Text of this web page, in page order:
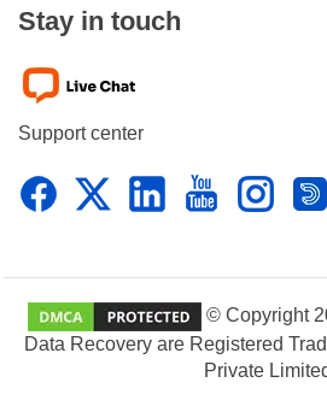
Stay in touch
Support center
© Copyright
Data Recovery are Registered
Private